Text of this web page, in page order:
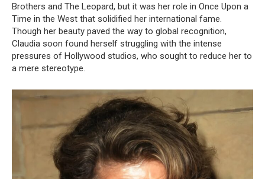
Brothers and The Leopard, but it was her role in Once Upon a
Time in the West that solidified her international fame.
Though her beauty paved the way to global recognition,
Claudia soon found herself struggling with the intense
pressures of Hollywood studios, who sought to reduce her to
a mere stereotype.